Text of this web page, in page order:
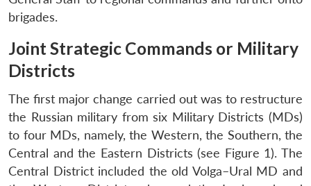
brigades.
Joint Strategic Commands or Military
Districts
The first major change carried out was to restructure
the Russian military from six Military Districts (MDs)
to four MDs, namely, the Western, the Southern, the
Central and the Eastern Districts (see Figure 1). The
Central District included the old Volga–Ural MD and